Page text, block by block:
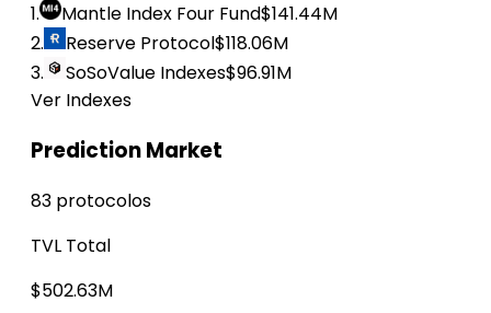
1.
Mantle Index Four Fund$141.44M
2.
Reserve Protocol$118.06M
3.
SoSoValue Indexes$96.91M
Ver Indexes
Prediction Market
83 protocolos
TVL Total
$502.63M